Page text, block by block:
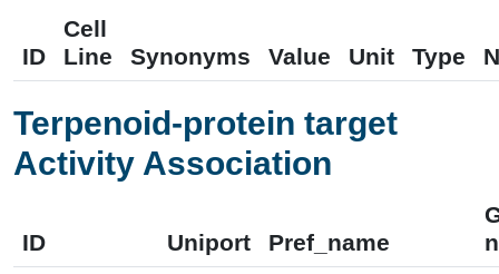
ID
Cell
Line
Synonyms Value Unit Type
Terpenoid-protein target
Activity Association
ID Uniport Pref_name